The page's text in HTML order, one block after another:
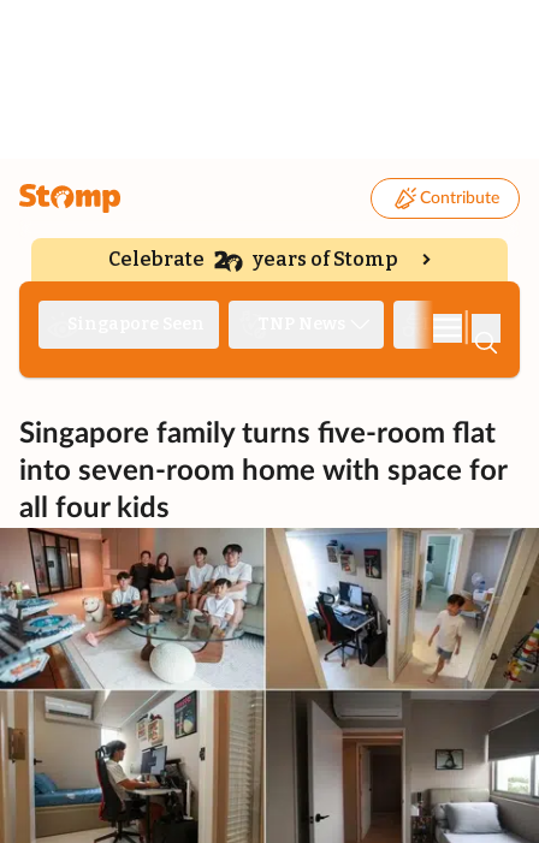
Contribute
Celebrate years of Stomp
Singapore family turns five-room flat
into seven-room home with space for
all four kids